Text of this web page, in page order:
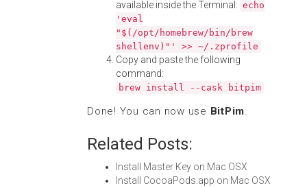
available inside the Terminal: echo
'eval
"$(/opt/homebrew/bin/brew
shellenv)"' >> ~/.zprofile
Copy and paste the following
command:
brew install --cask bitpim
Done! You can now use BitPim.
Related Posts:
Install Master Key on Mac OSX
Install CocoaPods.app on Mac OSX